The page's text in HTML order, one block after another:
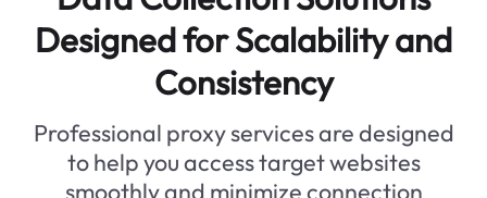
Designed for Scalability and
Consistency
Professional proxy services are designed
to help you access target websites